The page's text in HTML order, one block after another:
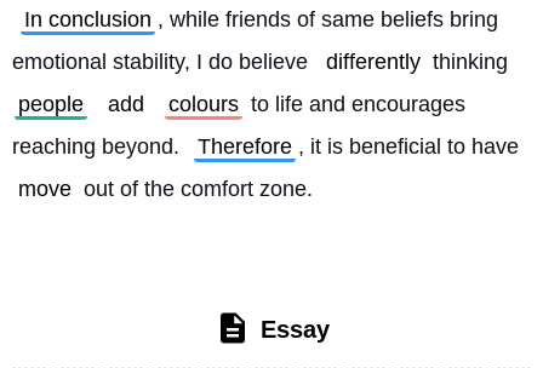
In conclusion , while friends of same beliefs bring
emotional stability, I do believe
differently thinking
people
add colours to life and encourages
reaching beyond.
Therefore , it is beneficial to have
move out of the comfort zone.
Essay